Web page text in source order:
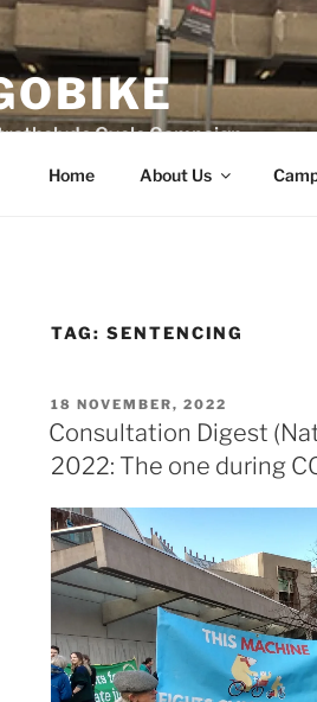
Cycle Campaign
Home About Us
TAG: SENTENCING
POSTED
ON
18 NOVEMBER, 2022
Consultation Digest
2022: The one during